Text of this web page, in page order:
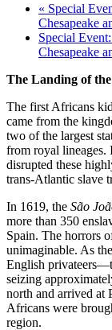
« Special
Chesapeake
Special
Chesapeake
The Landing of
The first Africans
came from the
two of the largest
from royal lineages.
disrupted these
trans-Atlantic slave
In 1619, the São
more than 350
Spain. The horrors
unimaginable. As
English
seizing
north and arrived at
Africans were
region.